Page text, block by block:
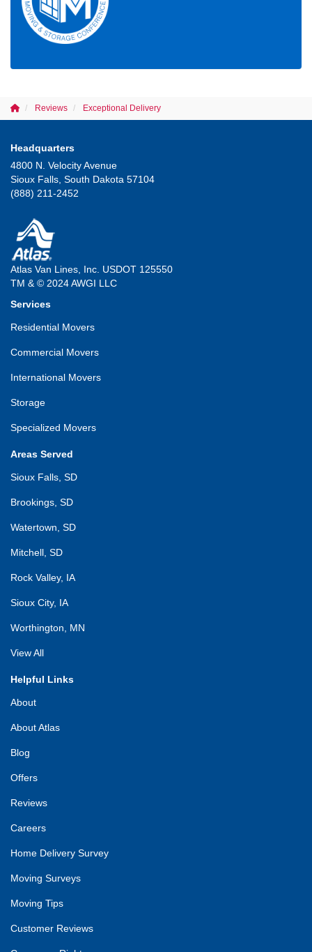
Reviews Exceptional Delivery
Headquarters
4800 N. Velocity Avenue
Sioux Falls, South Dakota 57104
(888) 211-2452
Atlas Van Lines, Inc. USDOT 125550
TM & © 2024 AWGI LLC
Services
Residential Movers
Commercial Movers
International Movers
Storage
Specialized Movers
Areas Served
Sioux Falls, SD
Brookings, SD
Watertown, SD
Mitchell, SD
Rock Valley, IA
Sioux City, IA
Worthington, MN
View All
Helpful Links
About
About Atlas
Blog
Offers
Reviews
Careers
Home Delivery Survey
Moving Surveys
Moving Tips
Customer Reviews